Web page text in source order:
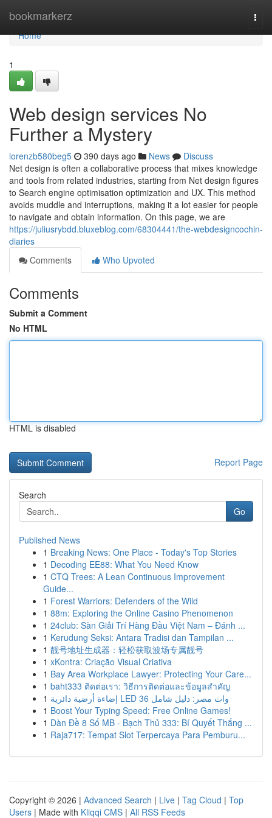
bookmarkerz
Home
Home
1
Web design services No
Further a Mystery
lorenzb580beg5 390 days ago News
Discuss
Net design is often a collaborative process that mixes knowledge
and tools from related industries, starting from Net design figures
to Search engine optimisation optimization and UX. This method
avoids muddle and interruptions, making it a lot easier for people
to navigate and obtain information. On this page, we are
https://juliusrybdd.bluxeblog.com/68304441/the-webdesigncochin-
diaries
Comments
Who Upvoted
Comments
Submit a Comment
No HTML
HTML is disabled
Report Page
Search
Go
Published News
1 Breaking News: One Place - Today's Top Stories
1 Decoding EE88: What You Need Know
1 CTQ Trees: A Lean Continuous Improvement
Guide...
1 Forest Warriors: Defenders of the Wild
1 88m: Exploring the Online Casino Phenomenon
1 24club: Sàn Giải Trí Hàng Đầu Việt Nam – Đánh ...
1 Kerudung Seksi: Antara Tradisi dan Tampilan ...
1 靓号地址生成器：轻松获取波场专属靓号
1 xKontra: Criação Visual Criativa
1 Bay Area Workplace Lawyer: Protecting Your Care...
1 baht333 ติดต่อเรา: วิธีการติดต่อและข้อมูลสำคัญ
1
إضاءة أرضية دائرية LED 36 وات مصر: دليل شامل
1 Boost Your Typing Speed: Free Online Games!
1 Dàn Đề 8 Số MB - Bạch Thủ 333: Bí Quyết Thắng ...
1 Raja717: Tempat Slot Terpercaya Para Pemburu...
Copyright © 2026 | Advanced Search | Live | Tag Cloud | Top
Users | Made with Kliqqi CMS | All RSS Feeds